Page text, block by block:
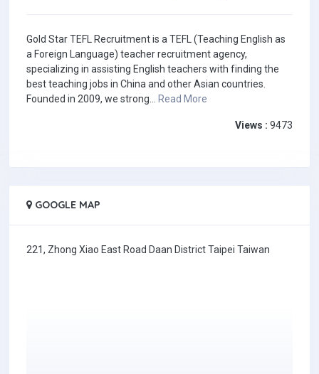
Gold Star TEFL Recruitment is a TEFL (Teaching English as
a Foreign Language) teacher recruitment agency,
specializing in assisting English teachers with finding the
best teaching jobs in China and other Asian countries.
Founded in 2009, we strong... Read More
Views : 9473
GOOGLE MAP
221, Zhong Xiao East Road Daan District Taipei Taiwan